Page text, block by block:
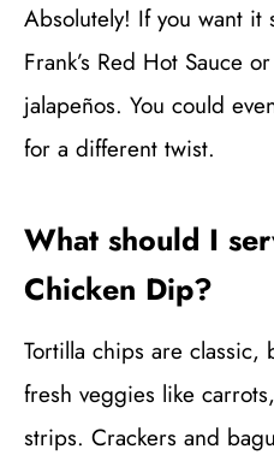
Absolutely! If you want
Frank’s Red Hot Sauce
jalapeños. You could
for a different twist.
What should I
Chicken Dip?
Tortilla chips are classic,
fresh veggies like
strips. Crackers and